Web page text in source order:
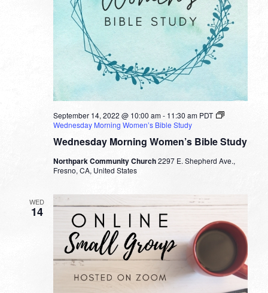
Wednesday Morning Women’s Bible Study
September 14, 2022 @ 10:00 am- 11:30 am PDT
Wednesday Morning Women’s Bible Study
Northpark Community Church2297 E. Shepherd Ave.,
Fresno, CA, United States
WED
14